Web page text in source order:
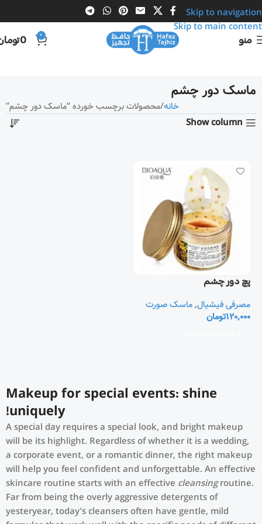
Skip to navigation
Skip to main content
منو 0
0
ماسک دور چشم
خانه محصولات برچسب خورده “ماسک دور چشم”
Show column
پچ دور چشم
مصرفی فیشیال,ماسک صورت
120,000تومان
Makeup for special events: shine
uniquely!
A special day requires a special look, and bright makeup
will be its highlight. Regardless of whether it is a wedding,
a corporate event, or a romantic dinner, the right makeup
will help you feel confident and unforgettable. An effective
skincare routine starts with an effective cleansingroutine.
Far from being the overly aggressive detergents of
yesteryear, today’s cleansers often have gentle, mild